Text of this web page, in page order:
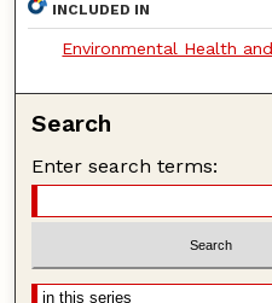
INCLUDED IN
Environmental Health
Search
Enter search terms: